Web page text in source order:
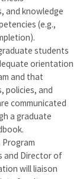
and knowledge
(e.g.,
students
orientation
and that
policies, and
communicated
a graduate
Program
and Director of
will liaison